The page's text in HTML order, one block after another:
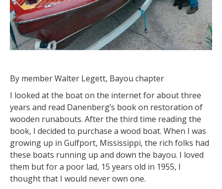
By member Walter Legett, Bayou chapter
I looked at the boat on the internet for about three
years and read Danenberg’s book on restoration of
wooden runabouts. After the third time reading the
book, I decided to purchase a wood boat. When I was
growing up in Gulfport, Mississippi, the rich folks had
these boats running up and down the bayou. I loved
them but for a poor lad, 15 years old in 1955, I
thought that I would never own one.